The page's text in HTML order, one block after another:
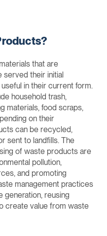
that are
their initial
in their current form.
household trash,
materials, food scraps,
on their
can be recycled,
sent to landfills. The
of waste products are
pollution,
and promoting
management practices
generation, reusing
create value from waste